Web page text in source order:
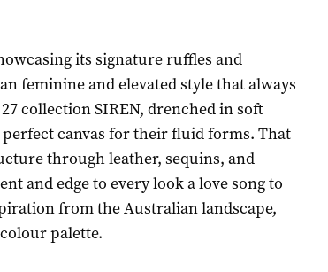
its signature ruffles and
feminine and elevated style that always
collection SIREN, drenched in soft
canvas for their fluid forms. That
through leather, sequins, and
and edge to every look a love song to
from the Australian landscape,
palette.